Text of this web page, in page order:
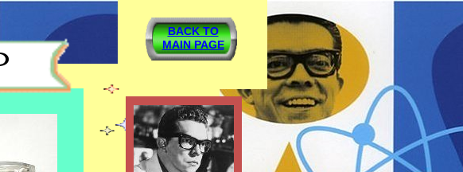
BACK TO
MAIN PAGE